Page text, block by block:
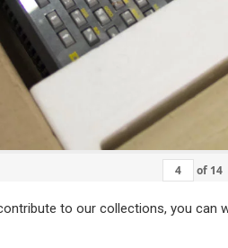
of 14
to our collections, you can